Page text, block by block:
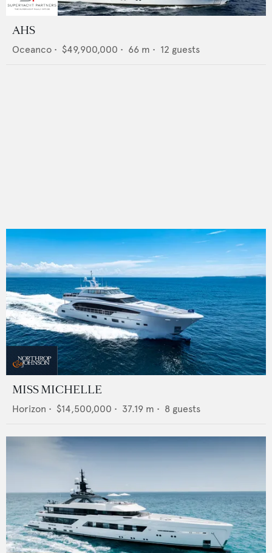
AHS
Oceanco • $49,900,000 • 66 m • 12 guests
MISS MICHELLE
Horizon • $14,500,000 • 37.19 m • 8 guests